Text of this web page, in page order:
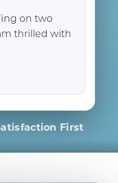
on two
thrilled with
First